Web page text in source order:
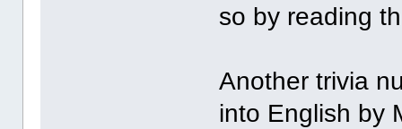
so by reading
Another trivia
into English by